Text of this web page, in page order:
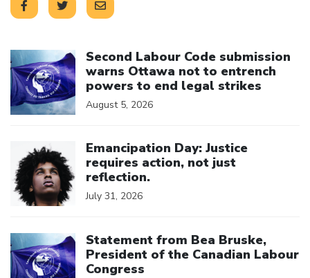
Second Labour Code submission
warns Ottawa not to entrench
powers to end legal strikes
August 5, 2026
Emancipation Day: Justice
requires action, not just
reflection.
July 31, 2026
Statement from Bea Bruske,
President of the Canadian Labour
Congress